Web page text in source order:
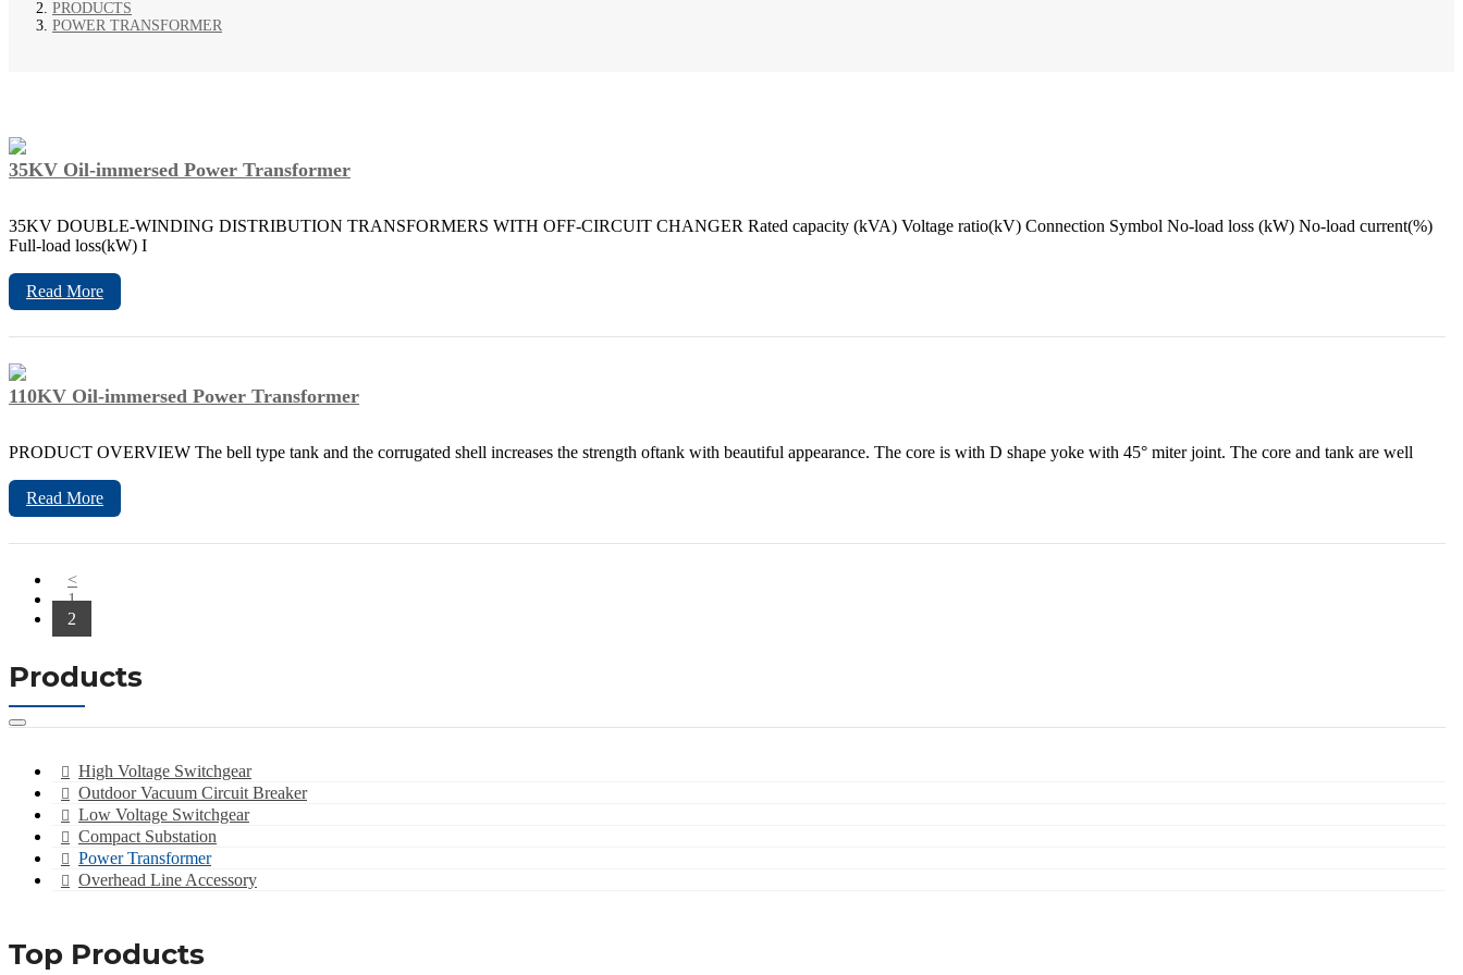
PRODUCTS
POWER TRANSFORMER
35KV Oil-immersed Power Transformer
35KV DOUBLE-WINDING DISTRIBUTION TRANSFORMERS WITH OFF-CIRCUIT CHANGER Rated capacity (kVA) Voltage ratio(kV) Connection Symbol No-load loss (kW) No-load current(%)
Full-load loss(kW) I
Read More
110KV Oil-immersed Power Transformer
PRODUCT OVERVIEW The bell type tank and the corrugated shell increases the strength oftank with beautiful appearance. The core is with D shape yoke with 45° miter joint. The core and tank are well
Read More
<
1
2
Products
High Voltage Switchgear
Outdoor Vacuum Circuit Breaker
Low Voltage Switchgear
Compact Substation
Power Transformer
Overhead Line Accessory
Top Products